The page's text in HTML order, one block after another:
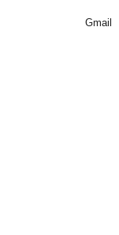
Gmail